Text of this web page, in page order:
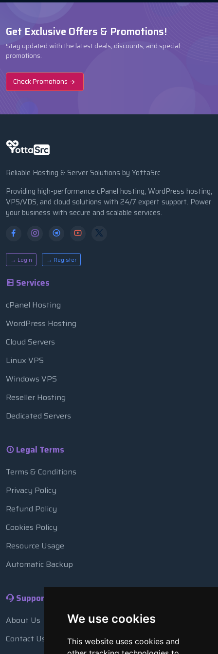
We use cookies
This website uses cookies and
Get Exclusive Offers & Promotions!
Stay updated with the latest deals, discounts, and special
promotions.
Check Promotions
Reliable Hosting & Server Solutions by YottaSrc
Providing high-performance cPanel hosting, WordPress hosting,
VPS/VDS, and cloud solutions with 24/7 expert support. Power
your business with secure and scalable services.
→ Login → Register
Services
cPanel Hosting
WordPress Hosting
Cloud Servers
Linux VPS
Windows VPS
Reseller Hosting
Dedicated Servers
Legal Terms
Terms & Conditions
Privacy Policy
Refund Policy
Cookies Policy
Resource Usage
Automatic Backup
Support
About Us
Contact Us